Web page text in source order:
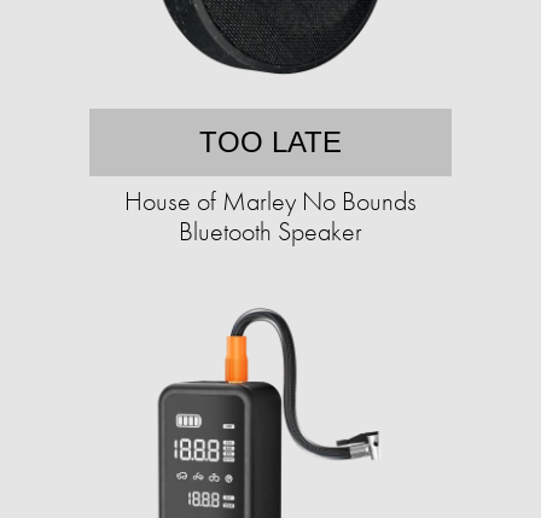
TOO LATE
House of Marley No Bounds
Bluetooth Speaker